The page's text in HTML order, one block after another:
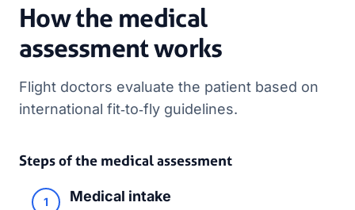
How the medical
assessment works
Flight doctors evaluate the patient based on
international fit‑to‑fly guidelines.
Steps of the medical assessment
1 Medical intake